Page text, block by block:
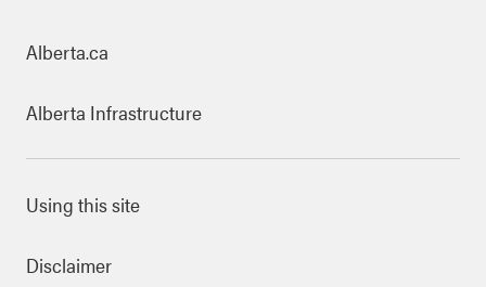
Alberta.ca
Alberta Infrastructure
Using this site
Disclaimer